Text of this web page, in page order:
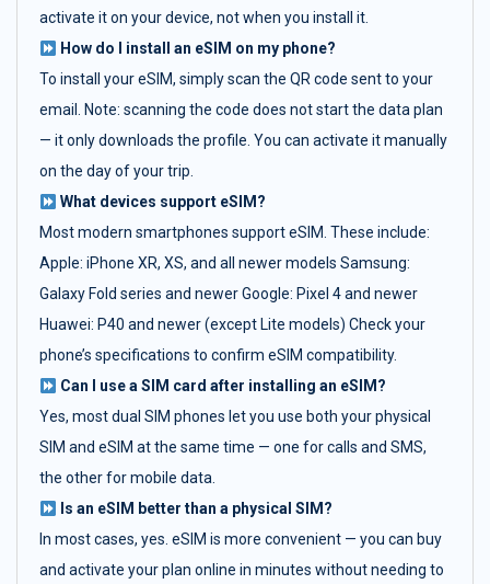
activate it on your device, not when you install it.
How do I install an eSIM on my phone?
To install your eSIM, simply scan the QR code sent to your
email. Note: scanning the code does not start the data plan
— it only downloads the profile. You can activate it manually
on the day of your trip.
What devices support eSIM?
Most modern smartphones support eSIM. These include:
Apple: iPhone XR, XS, and all newer models Samsung:
Galaxy Fold series and newer Google: Pixel 4 and newer
Huawei: P40 and newer (except Lite models) Check your
phone’s specifications to confirm eSIM compatibility.
Can I use a SIM card after installing an eSIM?
Yes, most dual SIM phones let you use both your physical
SIM and eSIM at the same time — one for calls and SMS,
the other for mobile data.
Is an eSIM better than a physical SIM?
In most cases, yes. eSIM is more convenient — you can buy
and activate your plan online in minutes without needing to